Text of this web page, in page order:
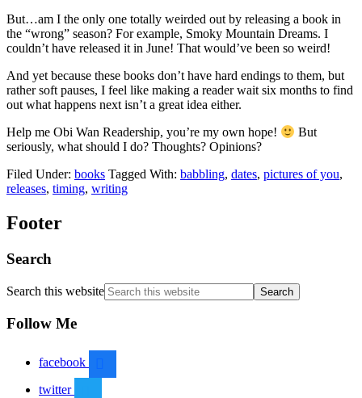
But…am I the only one totally weirded out by releasing a book in
the “wrong” season? For example, Smoky Mountain Dreams. I
couldn’t have released it in June! That would’ve been so weird!
And yet because these books don’t have hard endings to them, but
rather soft pauses, I feel like making a reader wait six months to find
out what happens next isn’t a great idea either.
Help me Obi Wan Readership, you’re my own hope!
But
seriously, what should I do? Thoughts? Opinions?
Filed Under: books Tagged With: babbling, dates, pictures of you,
releases, timing, writing
Footer
Search
Search this website
Follow Me
facebook
twitter